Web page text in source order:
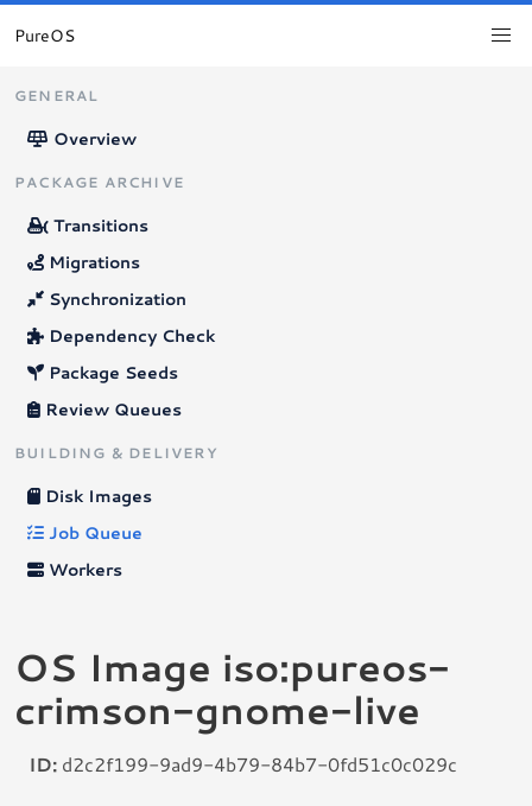
PureOS
GENERAL
Overview
PACKAGE ARCHIVE
Transitions
Migrations
Synchronization
Dependency Check
Package Seeds
Review Queues
BUILDING & DELIVERY
Disk Images
Job Queue
Workers
OS Image iso:pureos-
crimson-gnome-live
ID: d2c2f199-9ad9-4b79-84b7-0fd51c0c029c